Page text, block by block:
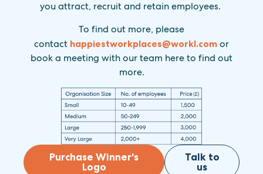
you attract, recruit and retain employees.
To find out more, please
contact happiestworkplaces@workl.com or
book a meeting with our team here to find out
more.
Purchase Winner's
Logo
Talk to
us